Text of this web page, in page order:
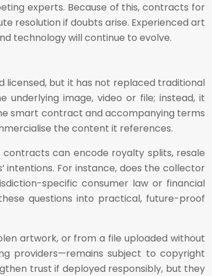
experts. Because of this, contracts for
resolution if doubts arise. Experienced art
technology will continue to evolve.
licensed, but it has not replaced traditional
image, video or file; instead, it
smart contract and accompanying terms
the content it references.
can encode royalty splits, resale
For instance, does the collector
specific consumer law or financial
questions into practical, future-proof
artwork, or from a file uploaded without
providers—remains subject to copyright
trust if deployed responsibly, but they